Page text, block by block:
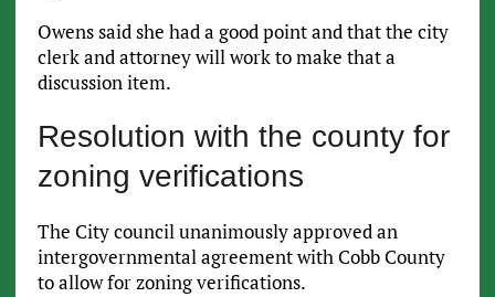
Owens said she had a good point and that the city
clerk and attorney will work to make that a
discussion item.
Resolution with the county for
zoning verifications
The City council unanimously approved an
intergovernmental agreement with Cobb County
to allow for zoning verifications.